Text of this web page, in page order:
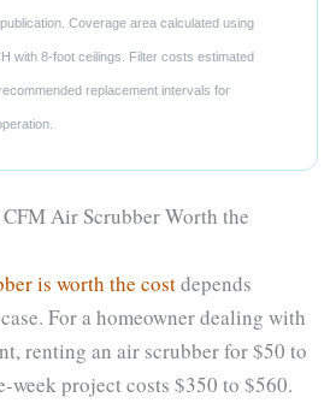
Coverage area calculated using
with 8-foot ceilings. Filter costs estimated
replacement intervals for
Air Scrubber Worth the
is worth the costdepends
For a homeowner dealing with
renting an air scrubber for $50 to
week project costs $350 to $560.